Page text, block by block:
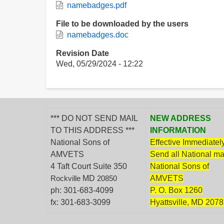
namebadges.pdf
File to be downloaded by the users
namebadges.doc
Revision Date
Wed, 05/29/2024 - 12:22
*** DO NOT SEND MAIL
TO THIS ADDRESS ***
National Sons of
AMVETS
4 Taft Court Suite 350
Rockville MD 20850
ph: 301-683-4099
fx: 301-683-3099
NEW ADDRESS
INFORMATION
Effective
Send all National
National Sons of
AMVETS
P. O. Box 1260
Hyattsville, MD